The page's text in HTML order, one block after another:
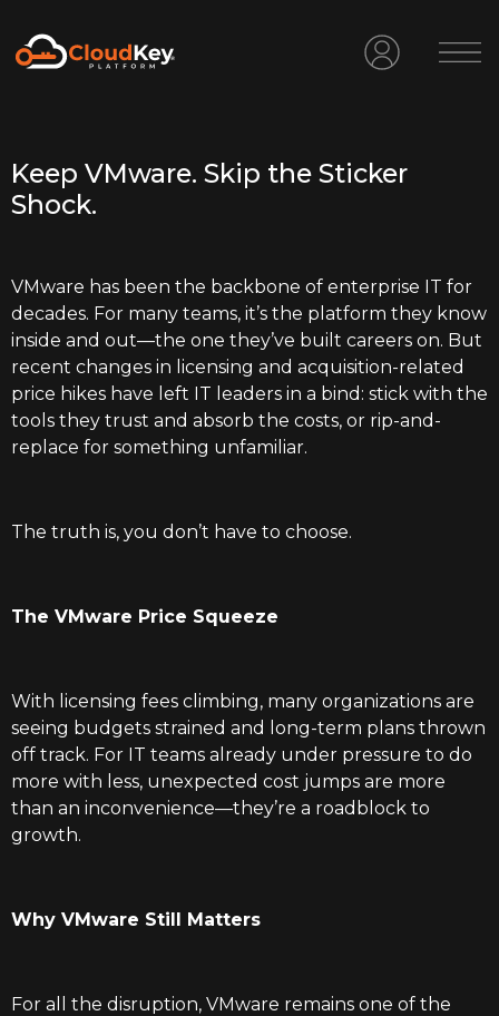
Keep VMware. Skip the Sticker
Shock.
VMware has been the backbone of enterprise IT for
decades. For many teams, it’s the platform they know
inside and out—the one they’ve built careers on. But
recent changes in licensing and acquisition-related
price hikes have left IT leaders in a bind: stick with the
tools they trust and absorb the costs, or rip-and-
replace for something unfamiliar.
The truth is, you don’t have to choose.
The VMware Price Squeeze
With licensing fees climbing, many organizations are
seeing budgets strained and long-term plans thrown
off track. For IT teams already under pressure to do
more with less, unexpected cost jumps are more
than an inconvenience—they’re a roadblock to
growth.
Why VMware Still Matters
For all the disruption, VMware remains one of the